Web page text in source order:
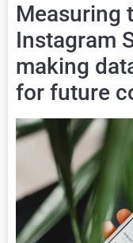
Measuring
Instagram
making
for future